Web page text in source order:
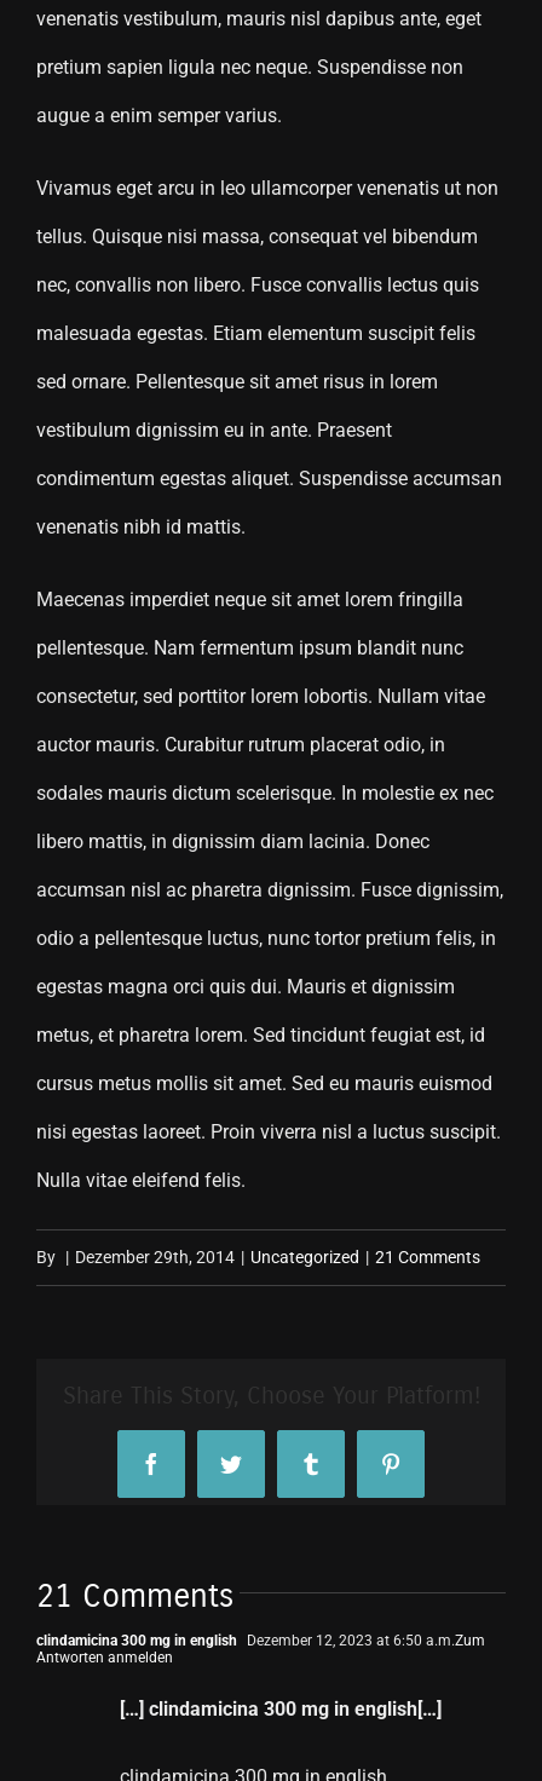
venenatis vestibulum, mauris nisl dapibus ante, eget
pretium sapien ligula nec neque. Suspendisse non
augue a enim semper varius.
Vivamus eget arcu in leo ullamcorper venenatis ut non
tellus. Quisque nisi massa, consequat vel bibendum
nec, convallis non libero. Fusce convallis lectus quis
malesuada egestas. Etiam elementum suscipit felis
sed ornare. Pellentesque sit amet risus in lorem
vestibulum dignissim eu in ante. Praesent
condimentum egestas aliquet. Suspendisse accumsan
venenatis nibh id mattis.
Maecenas imperdiet neque sit amet lorem fringilla
pellentesque. Nam fermentum ipsum blandit nunc
consectetur, sed porttitor lorem lobortis. Nullam vitae
auctor mauris. Curabitur rutrum placerat odio, in
sodales mauris dictum scelerisque. In molestie ex nec
libero mattis, in dignissim diam lacinia. Donec
accumsan nisl ac pharetra dignissim. Fusce dignissim,
odio a pellentesque luctus, nunc tortor pretium felis, in
egestas magna orci quis dui. Mauris et dignissim
metus, et pharetra lorem. Sed tincidunt feugiat est, id
cursus metus mollis sit amet. Sed eu mauris euismod
nisi egestas laoreet. Proin viverra nisl a luctus suscipit.
Nulla vitae eleifend felis.
By | Dezember 29th, 2014 | Uncategorized | 21 Comments
Share This Story, Choose Your Platform!
FacebookTwitter Tumblr
21 Comments
clindamicina 300 mg in english Dezember 12, 2023 at 6:50 a.m.Zum
Antworten anmelden
[…] clindamicina 300 mg in english[…]